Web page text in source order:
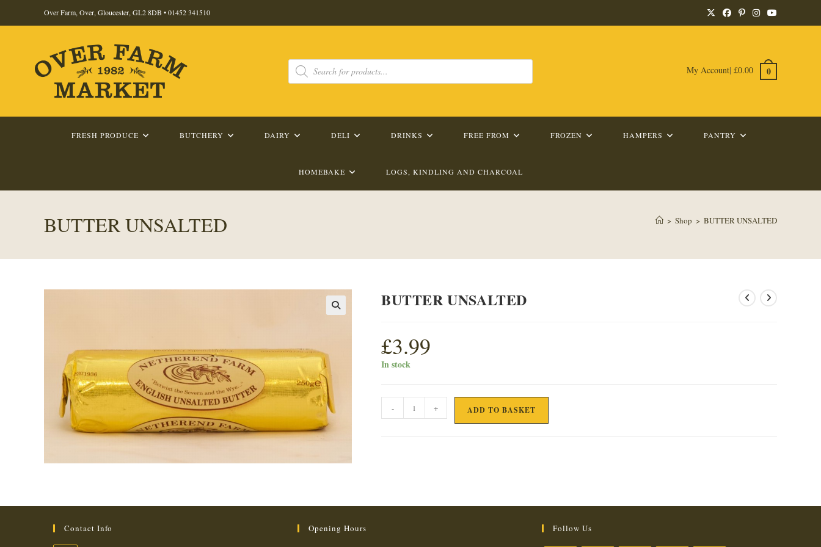
Over Farm, Over, Gloucester, GL2 8DB •01452 341510
Products
search My Account| £0.00 0
FRESH PRODUCE BUTCHERY DAIRY DELI DRINKS FREE FROM FROZEN HAMPERS PANTRY
HOMEBAKE LOGS, KINDLING AND CHARCOAL
BUTTER UNSALTED > Shop > BUTTER UNSALTED
BUTTER UNSALTED
£3.99
In stock
BUTTER
UNSALTED
- + ADD TO BASKET
Contact Info Opening Hours Follow Us